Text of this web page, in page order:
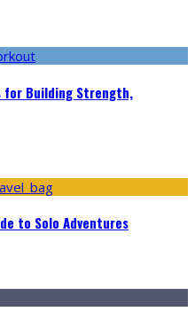
for Building Strength,
to Solo Adventures